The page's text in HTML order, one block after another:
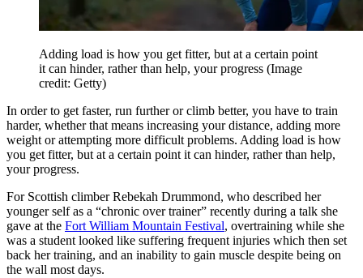
Adding load is how you get fitter, but at a certain point
it can hinder, rather than help, your progress (Image
credit: Getty)
In order to get faster, run further or climb better, you have to train
harder, whether that means increasing your distance, adding more
weight or attempting more difficult problems. Adding load is how
you get fitter, but at a certain point it can hinder, rather than help,
your progress.
For Scottish climber Rebekah Drummond, who described her
younger self as a “chronic over trainer” recently during a talk she
gave at the Fort William Mountain Festival, overtraining while she
was a student looked like suffering frequent injuries which then set
back her training, and an inability to gain muscle despite being on
the wall most days.